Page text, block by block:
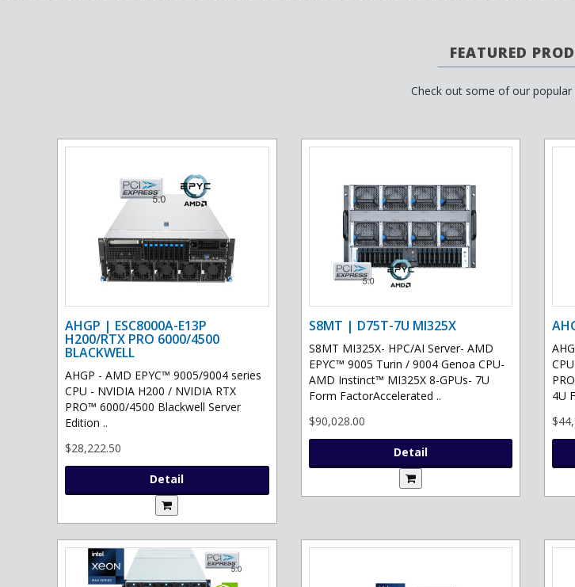
FEATURED
Check out some of our
AHGP | ESC8000A-E13P
H200/RTX PRO 6000/4500
BLACKWELL
AHGP - AMD EPYC™ 9005/9004 series
CPU - NVIDIA H200 / NVIDIA RTX
PRO™ 6000/4500 Blackwell Server
Edition ..
$28,222.50
Detail
S8MT | D75T-7U MI325X
S8MT MI325X- HPC/AI Server- AMD
EPYC™ 9005 Turin / 9004 Genoa CPU-
AMD Instinct™ MI325X 8-GPUs- 7U
Form FactorAccelerated ..
$90,028.00
Detail
4U